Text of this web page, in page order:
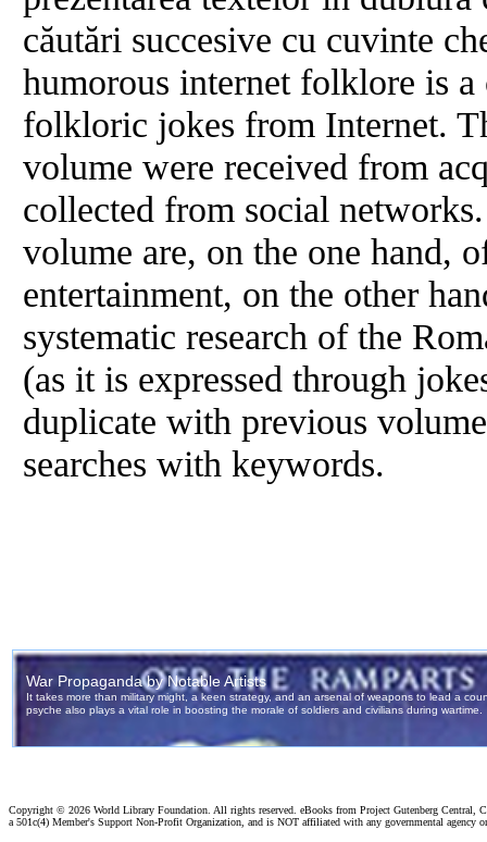
căutări succesive cu cuvinte
humorous internet folklore is
folkloric jokes from Internet.
volume were received from
collected from social
volume are, on the one hand,
entertainment, on the other
systematic research of the
(as it is expressed through
duplicate with previous
searches with keywords.
Copyright © 2026 World Library Foundation. All rights reserved. eBooks from Project Gutenberg Central,
a 501c(4) Member's Support Non-Profit Organization, and is NOT affiliated with any governmental agency